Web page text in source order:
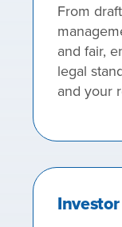
From
and fair,
legal
and your